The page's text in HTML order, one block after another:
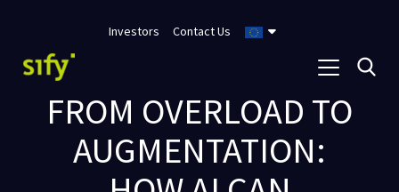
Investors Contact Us
FROM OVERLOAD TO
AUGMENTATION: